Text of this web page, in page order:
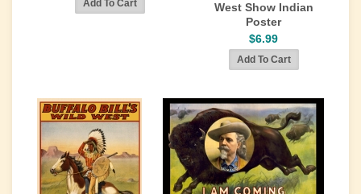
West Show Indian
Poster
$6.99